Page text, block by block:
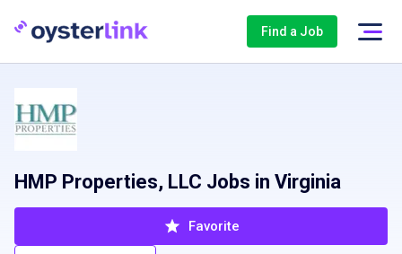
Find a Job
HMP Properties, LLC Jobs in Virginia
Favorite